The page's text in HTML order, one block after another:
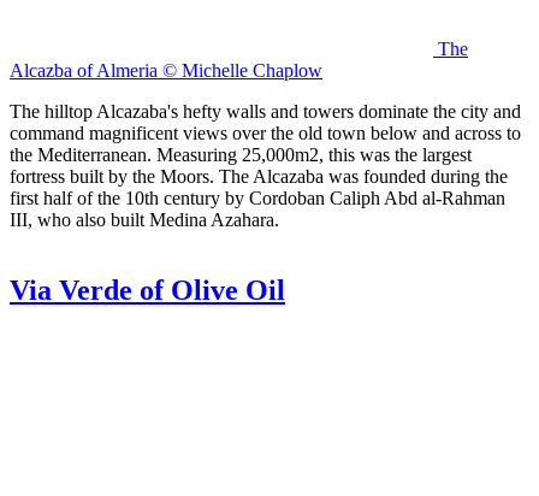
The
Alcazba of Almeria © Michelle Chaplow
The hilltop Alcazaba's hefty walls and towers dominate the city and
command magnificent views over the old town below and across to
the Mediterranean. Measuring 25,000m2, this was the largest
fortress built by the Moors. The Alcazaba was founded during the
first half of the 10th century by Cordoban Caliph Abd al-Rahman
III, who also built Medina Azahara.
Via Verde of Olive Oil